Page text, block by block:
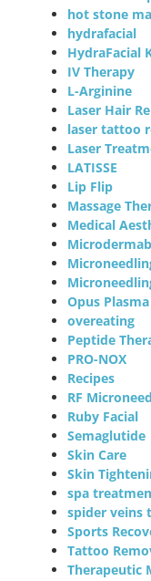
hot stone
hydrafacial
HydraFacial
IV Therapy
L-Arginine
Laser Hair
laser tattoo
Laser
LATISSE
Lip Flip
Massage
Medical
Opus Plasma
overeating
Peptide
PRO-NOX
Recipes
RF
Ruby Facial
Semaglutide
Skin Care
Skin
spa
spider veins
Sports
Tattoo
Therapeutic